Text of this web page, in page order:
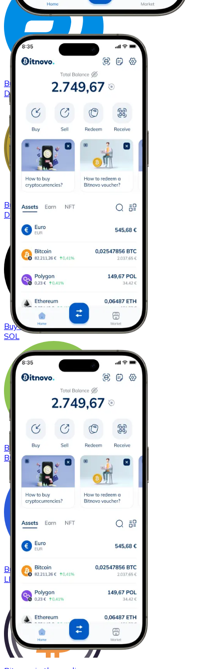
Buy
with bank transfer
DASH
Buy Dogecoinwith bank transfer
DOGE
BuySolanawith bank transfer
SOL
Buy Bitcoin Cashwith bank transfer
BCH
Buy Chainlink
with bank transfer
LINK